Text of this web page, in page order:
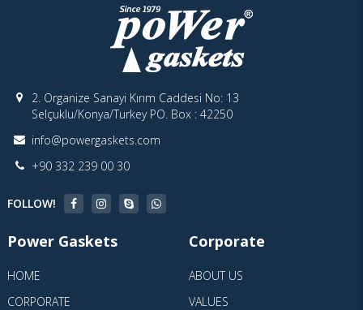
2. Organize Sanayi Kırım Caddesi No: 13
Selçuklu/Konya/Turkey PO. Box : 42250
info@powergaskets.com
+90 332 239 00 30
FOLLOW!
Power Gaskets
HOME
CORPORATE
Corporate
ABOUT US
VALUES